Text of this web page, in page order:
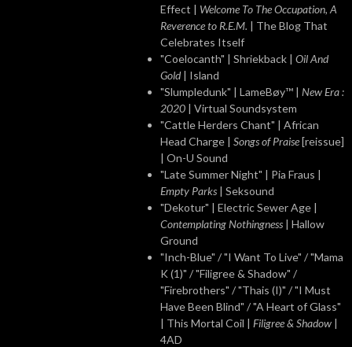
Effect | Welcome To The Occupation, A
Reverence to R.E.M. | The Blog That
Celebrates Itself
"Coelocanth" | Shriekback | Oil And
Gold| Island
"Slumpledunk" | LameBøy™ | New Era :
2020 | Virtual Soundsystem
"Cattle Herders Chant" | African
Head Charge | Songs of Praise[reissue]
| On-U Sound
"Late Summer Night" | Pia Fraus |
Empty Parks | Seksound
"Dekotur" | Electric Sewer Age |
Contemplating Nothingness | Hallow
Ground
"Inch-Blue" / "I Want To Live" / "Mama
K (1)" / "Filigree & Shadow" /
"Firebrothers" / "Thais (I)" / "I Must
Have Been Blind" / "A Heart of Glass"
| This Mortal Coil | Filigree & Shadow |
4AD